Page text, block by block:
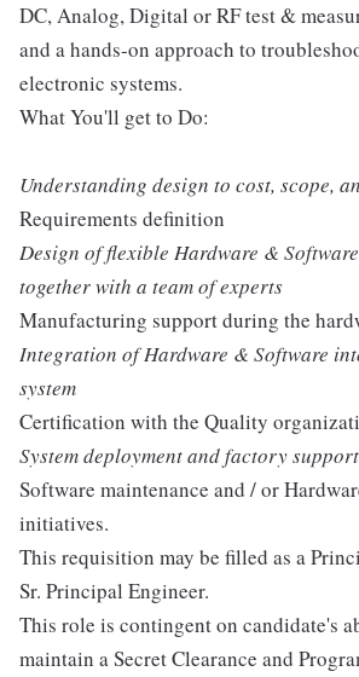
DC, Analog, Digital or RF test &
and a hands-on approach to
electronic systems.
What You'll get to Do:
Understanding design to cost, scope,
Requirements definition
Design of flexible Hardware &
together with a team of experts
Manufacturing support during the
Integration of Hardware & Software
system
Certification with the Quality
System deployment and factory support
Software maintenance and / or
initiatives.
This requisition may be filled as a
Sr. Principal Engineer.
This role is contingent on candidate's
maintain a Secret Clearance and